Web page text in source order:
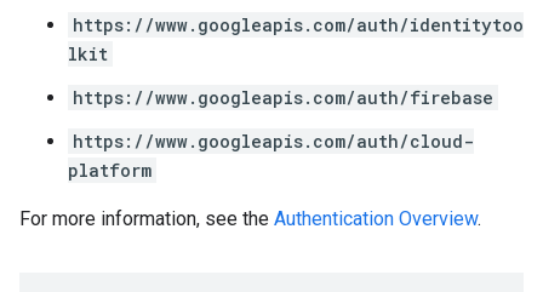
https://www.googleapis.com/auth/identitytoo
lkit
https://www.googleapis.com/auth/firebase
https://www.googleapis.com/auth/cloud-
platform
For more information, see the Authentication Overview.